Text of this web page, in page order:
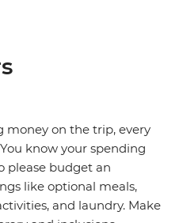
money on the trip, every
know your spending
please budget an
like optional meals,
and laundry. Make